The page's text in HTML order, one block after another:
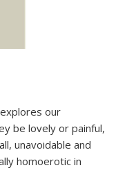
our
be lovely or painful,
unavoidable and
homoerotic in